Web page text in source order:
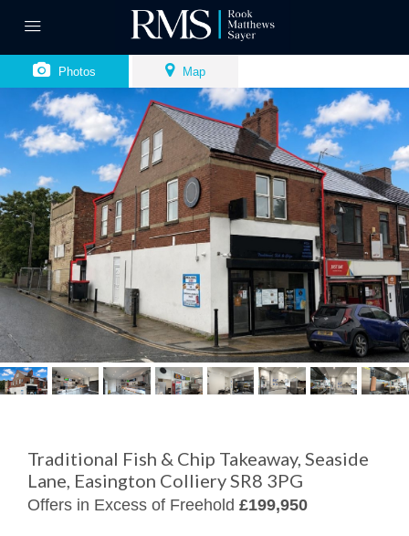
Photos Map
Traditional Fish & Chip Takeaway, Seaside
Lane, Easington Colliery SR8 3PG
Offers in Excess of Freehold £199,950